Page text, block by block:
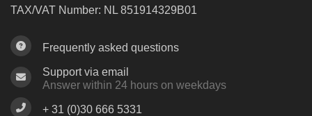
TAX/VAT Number: NL 851914329B01
Frequently asked questions
Support via email
Answer within 24 hours on weekdays
+ 31 (0)30 666 5331